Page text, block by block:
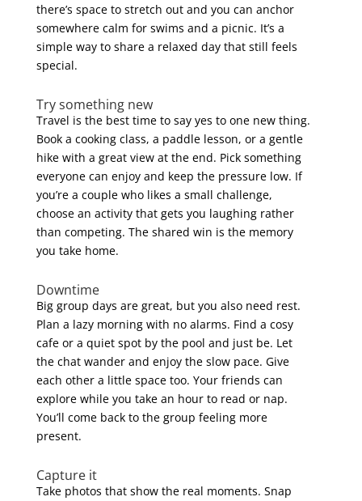
there’s space to stretch out and you can anchor
somewhere calm for swims and a picnic. It’s a
simple way to share a relaxed day that still feels
special.
Try something new
Travel is the best time to say yes to one new thing.
Book a cooking class, a paddle lesson, or a gentle
hike with a great view at the end. Pick something
everyone can enjoy and keep the pressure low. If
you’re a couple who likes a small challenge,
choose an activity that gets you laughing rather
than competing. The shared win is the memory
you take home.
Downtime
Big group days are great, but you also need rest.
Plan a lazy morning with no alarms. Find a cosy
cafe or a quiet spot by the pool and just be. Let
the chat wander and enjoy the slow pace. Give
each other a little space too. Your friends can
explore while you take an hour to read or nap.
You’ll come back to the group feeling more
present.
Capture it
Take photos that show the real moments. Snap